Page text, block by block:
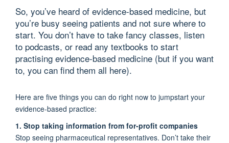
So, you’ve heard of evidence-based medicine, but
you’re busy seeing patients and not sure where to
start. You don’t have to take fancy classes, listen
to podcasts, or read any textbooks to start
practising evidence-based medicine (but if you want
to, you can find them all here).
Here are five things you can do right now to jumpstart your
evidence-based practice:
1. Stop taking information from for-profit companies
Stop seeing pharmaceutical representatives. Don’t take their